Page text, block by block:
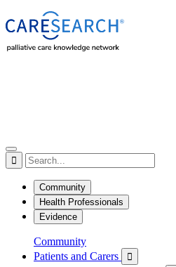

Community
Health Professionals
Evidence
Community
Patients and Carers
